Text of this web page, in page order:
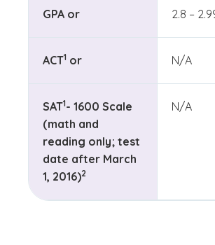
GPA or 2.8 –
ACT1 or N/A
SAT1- 1600 Scale
(math and
reading only; test
date after March
1, 2016)
(See disclaimer
2
)
N/A